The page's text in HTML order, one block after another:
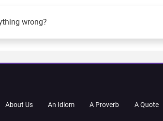
wrong?
About Us An Idiom A Proverb A Quote